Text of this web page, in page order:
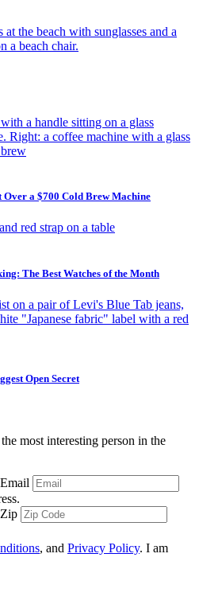
a $700 Cold Brew Machine
The Best Watches of the Month
Open Secret
most interesting person in the
Email
Zip
, and Privacy Policy. I am